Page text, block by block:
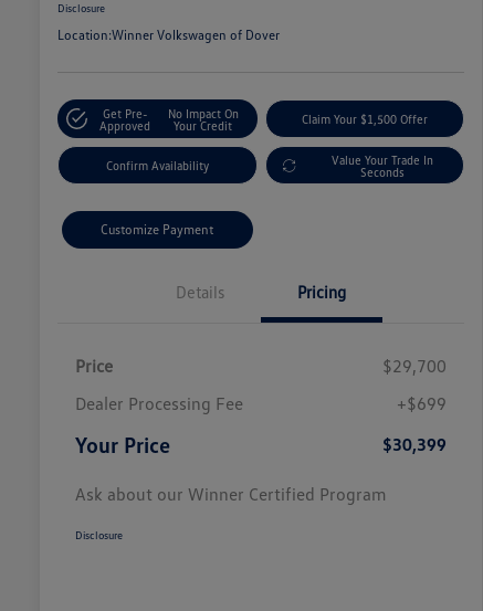
Disclosure
Location:Winner Volkswagen of Dover
Get Pre-
Approved
No Impact On
Your Credit
Claim Your $1,500 Offer
Confirm Availability
Value Your Trade In
Seconds
Customize Payment
Details Pricing
Price
$29,700
Dealer Processing Fee
+$699
Your Price $30,399
Ask about our Winner Certified Program
Disclosure